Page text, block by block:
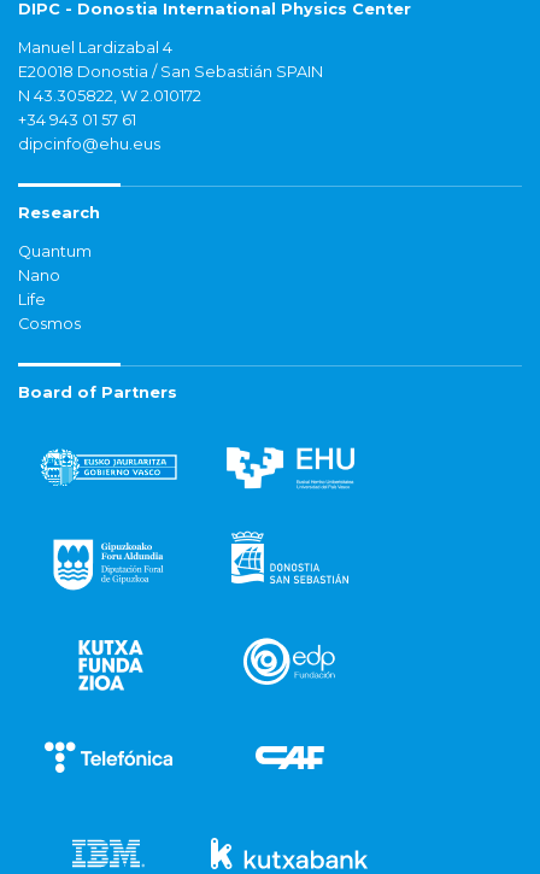
DIPC - Donostia International Physics Center
Manuel Lardizabal 4
E20018 Donostia / San Sebastián SPAIN
N 43.305822, W 2.010172
+34 943 01 57 61
dipcinfo@ehu.eus
Research
Quantum
Nano
Life
Cosmos
Board of Partners